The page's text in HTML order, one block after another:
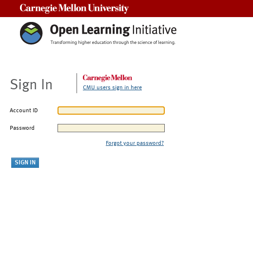
Sign In CMU users sign in here
Account ID
Password
Forgot your password?